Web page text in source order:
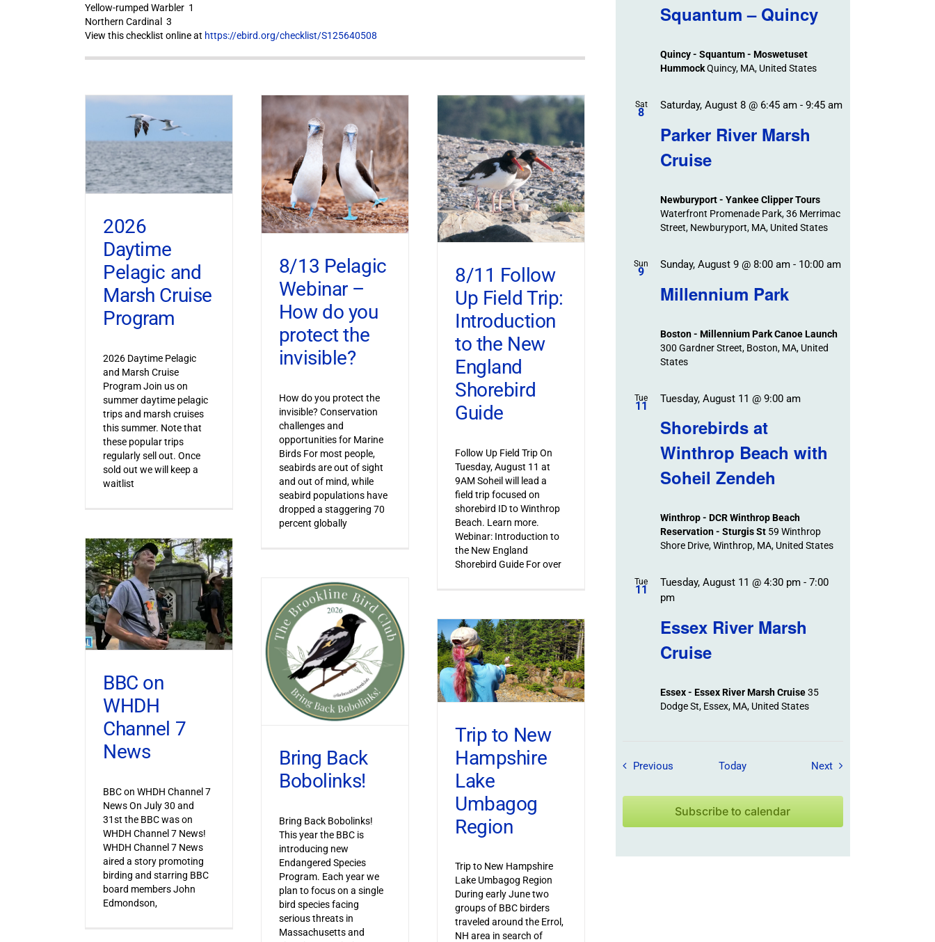
Yellow-rumped Warbler 1
Northern Cardinal 3
View this checklist online at https://ebird.org/checklist/S125640508
2026
Daytime
Pelagic and
Marsh Cruise
Program
2026 Daytime Pelagic
and Marsh Cruise
Program Join us on
summer daytime pelagic
trips and marsh cruises
this summer. Note that
these popular trips
regularly sell out. Once
sold out we will keep a
waitlist
8/13 Pelagic
Webinar –
How do you
protect the
invisible?
How do you protect the
invisible? Conservation
challenges and
opportunities for Marine
Birds For most people,
seabirds are out of sight
and out of mind, while
seabird populations have
dropped a staggering 70
percent globally
8/11 Follow
Up Field Trip:
Introduction
to the New
England
Shorebird
Guide
Follow Up Field Trip On
Tuesday, August 11 at
9AM Soheil will lead a
field trip focused on
shorebird ID to Winthrop
Beach. Learn more.
Webinar: Introduction to
the New England
Shorebird Guide For over
BBC on
WHDH
Channel 7
News
BBC on WHDH Channel 7
News On July 30 and
31st the BBC was on
WHDH Channel 7 News!
WHDH Channel 7 News
aired a story promoting
birding and starring BBC
board members John
Edmondson,
Bring Back
Bobolinks!
Bring Back Bobolinks!
This year the BBC is
introducing new
Endangered Species
Program. Each year we
plan to focus on a single
bird species facing
serious threats in
Massachusetts and
Trip to New
Hampshire
Lake
Umbagog
Region
Trip to New Hampshire
Lake Umbagog Region
During early June two
groups of BBC birders
traveled around the Errol,
NH area in search of
Events
and
Navigation
Squantum – Quincy
Quincy - Squantum - Moswetuset
HummockQuincy, MA, United States
Sat
8
Parker River Marsh
Cruise
Saturday, August 8 @ 6:45 am- 9:45 am
Newburyport - Yankee Clipper Tours
Waterfront Promenade Park, 36 Merrimac
Street, Newburyport, MA, United States
Sun
9
Millennium Park
Sunday, August 9 @ 8:00 am- 10:00 am
Boston - Millennium Park Canoe Launch
300 Gardner Street, Boston, MA, United
States
Tue
11
Shorebirds at
Winthrop Beach with
Soheil Zendeh
Tuesday, August 11 @ 9:00 am
Winthrop - DCR Winthrop Beach
Reservation - Sturgis St 59 Winthrop
Shore Drive, Winthrop, MA, United States
Tue
11
Essex River Marsh
Cruise
Tuesday, August 11 @ 4:30 pm- 7:00
pm
Essex - Essex River Marsh Cruise35
Dodge St, Essex, MA, United States
PreviousField Trips / Events
Today NextField Trips / Events
Subscribe to calendar